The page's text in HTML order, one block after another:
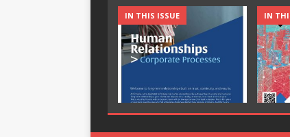
IN THIS ISSUE IN